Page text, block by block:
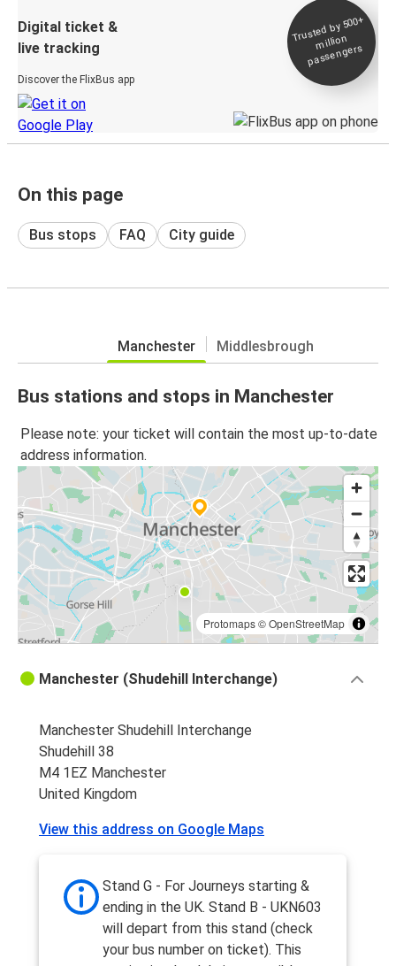
Digital ticket &
live tracking
Discover the FlixBus app
Trusted by 500+
million
passengers
On this page
Bus stops FAQ City guide
Manchester Middlesbrough
Bus stations and stops in Manchester
Please note: your ticket will contain the most up-to-date
address information.
Protomaps©OpenStreetMap
Manchester (Shudehill Interchange)
Manchester Shudehill Interchange
Shudehill 38
M4 1EZ Manchester
United Kingdom
View this address on Google Maps
Stand G - For Journeys starting &
ending in the UK. Stand B - UKN603
will depart from this stand (check
your bus number on ticket). This